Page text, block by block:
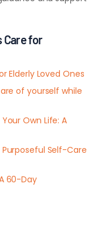
Care for
Elderly Loved Ones
of yourself while
Own Life: A
Self-Care
60-Day